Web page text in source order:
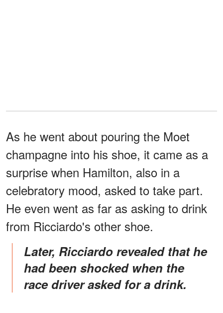
As he went about pouring the Moet
champagne into his shoe, it came as a
surprise when Hamilton, also in a
celebratory mood, asked to take part.
He even went as far as asking to drink
from Ricciardo's other shoe.
Later, Ricciardo revealed that he
had been shocked when the
race driver asked for a drink.